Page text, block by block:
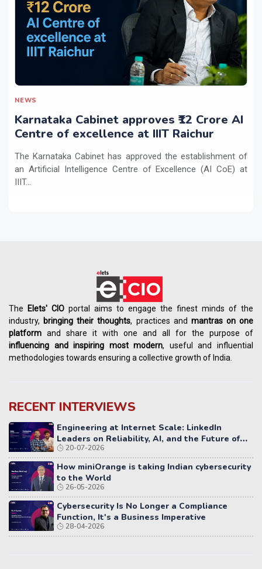
NEWS
Karnataka Cabinet approves ₹12 Crore AI
Centre of excellence at IIIT Raichur
The Karnataka Cabinet has approved the establishment of
an Artificial Intelligence Centre of Excellence (AI CoE) at
IIIT...
The Elets' CIO portal aims to engage the finest minds of the
industry, bringing their thoughts, practices and mantras on one
platform and share it with one and all for the purpose of
influencing andinspiring most modern, useful and influential
methodologies towards ensuring a collective growth of India.
RECENT INTERVIEWS
Engineering at Internet Scale: LinkedIn
Leaders on Reliability, AI, and the Future of
Distributed Systems
20-07-2026
How miniOrange is taking Indian cybersecurity
to the World
26-05-2026
Cybersecurity Is No Longer a Compliance
Function, It's a Business Imperative
28-04-2026